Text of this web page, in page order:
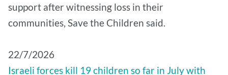
support after witnessing loss in their
communities, Save the Children said.
22/7/2026
Israeli forces kill 19 children so far in July with